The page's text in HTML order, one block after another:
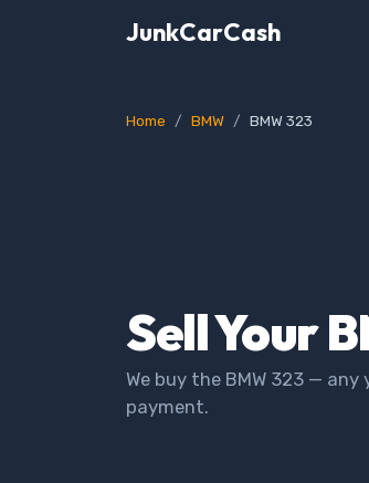
JunkCarCash
Home BMW BMW 323
Sell Your
We buy the BMW 323 —
payment.